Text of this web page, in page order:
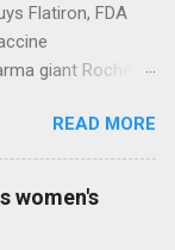
Flatiron, FDA
giant Roche to
To Acquire
Seeking Alpha
is being
coverage
READ MORE
women's